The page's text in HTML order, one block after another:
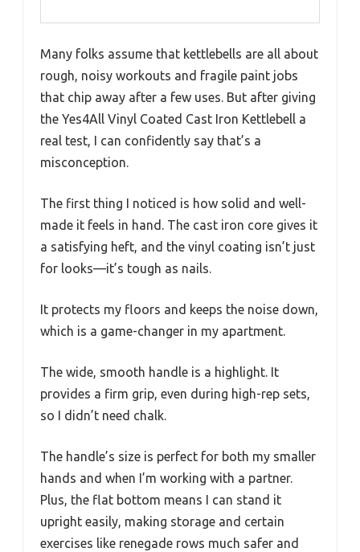
Many folks assume that kettlebells are all about
rough, noisy workouts and fragile paint jobs
that chip away after a few uses. But after giving
the Yes4All Vinyl Coated Cast Iron Kettlebell a
real test, I can confidently say that’s a
misconception.
The first thing I noticed is how solid and well-
made it feels in hand. The cast iron core gives it
a satisfying heft, and the vinyl coating isn’t just
for looks—it’s tough as nails.
It protects my floors and keeps the noise down,
which is a game-changer in my apartment.
The wide, smooth handle is a highlight. It
provides a firm grip, even during high-rep sets,
so I didn’t need chalk.
The handle’s size is perfect for both my smaller
hands and when I’m working with a partner.
Plus, the flat bottom means I can stand it
upright easily, making storage and certain
exercises like renegade rows much safer and